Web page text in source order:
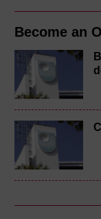
Become an